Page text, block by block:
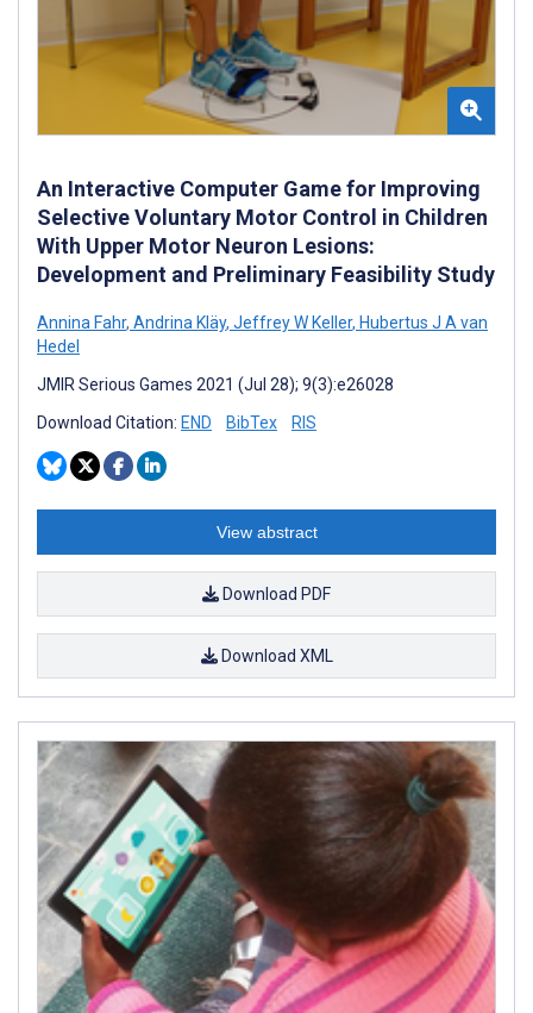
An Interactive Computer Game for Improving
Selective Voluntary Motor Control in Children
With Upper Motor Neuron Lesions:
Development and Preliminary Feasibility Study
Annina Fahr, Andrina Kläy, Jeffrey W Keller, Hubertus J A van
Hedel
JMIR Serious Games 2021 (Jul 28); 9(3):e26028
Download Citation: END BibTex RIS
View abstract
Download PDF
Download XML